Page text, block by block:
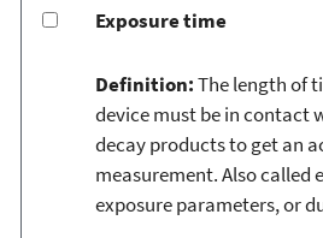
Exposure time
Definition:The length of
device must be in contact
decay products to get an
measurement. Also called
exposure parameters, or